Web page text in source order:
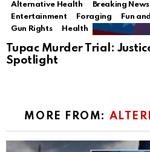
Alternative Health Breaking News
Entertainment
Foraging Fun
Gun Rights
Health
Tupac Murder Trial:
Spotlight
MORE FROM: